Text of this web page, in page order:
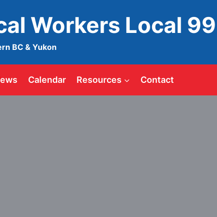
Workers Local
BC & Yukon
Calendar Resources Contact